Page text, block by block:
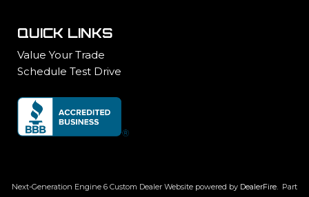
QUICK LINKS
Value Your Trade
Schedule Test Drive
Next-Generation Engine 6 Custom Dealer Website powered by DealerFire. Part